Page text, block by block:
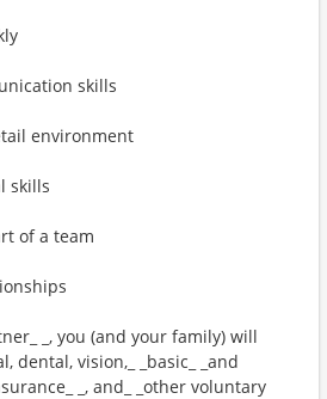
skills
environment
skills
of a team
_, you (and your family) will
dental, vision,_ _basic_ _and
_, and_ _other voluntary